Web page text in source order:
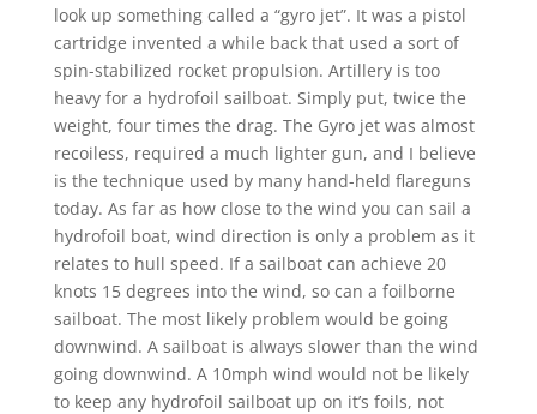
look up something called a “gyro jet”. It was a pistol
cartridge invented a while back that used a sort of
spin-stabilized rocket propulsion. Artillery is too
heavy for a hydrofoil sailboat. Simply put, twice the
weight, four times the drag. The Gyro jet was almost
recoiless, required a much lighter gun, and I believe
is the technique used by many hand-held flareguns
today. As far as how close to the wind you can sail a
hydrofoil boat, wind direction is only a problem as it
relates to hull speed. If a sailboat can achieve 20
knots 15 degrees into the wind, so can a foilborne
sailboat. The most likely problem would be going
downwind. A sailboat is always slower than the wind
going downwind. A 10mph wind would not be likely
to keep any hydrofoil sailboat up on it’s foils, not